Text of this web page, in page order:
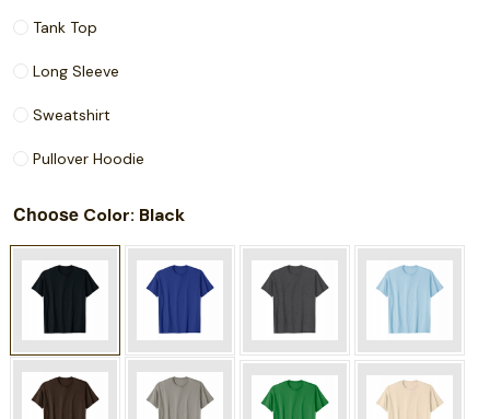
Tank Top
Long Sleeve
Sweatshirt
Pullover Hoodie
Choose Color: Black